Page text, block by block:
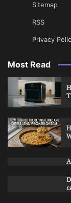
Sitemap
RSS
Privacy
Most Read